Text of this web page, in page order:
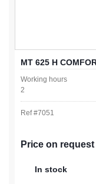
MT 625 H
Working hours
2
Ref #7051
Price on request
In stock